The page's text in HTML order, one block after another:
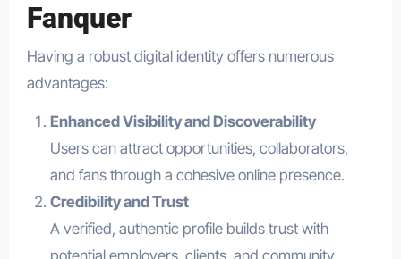
Fanquer
Having a robust digital identity offers numerous
advantages:
Enhanced Visibility and Discoverability
Users can attract opportunities, collaborators,
and fans through a cohesive online presence.
Credibility and Trust
A verified, authentic profile builds trust with
potential employers, clients, and community